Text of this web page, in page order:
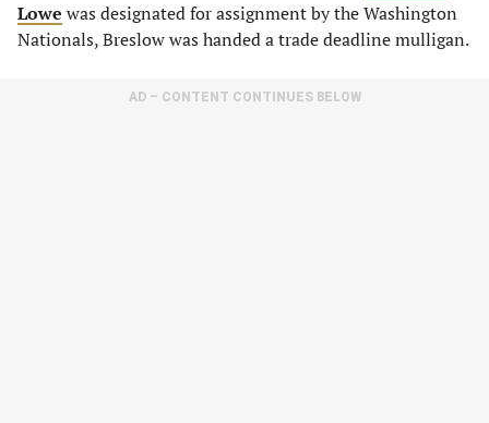
Lowe was designated for assignment by the Washington
Nationals, Breslow was handed a trade deadline mulligan.
AD – CONTENT CONTINUES BELOW